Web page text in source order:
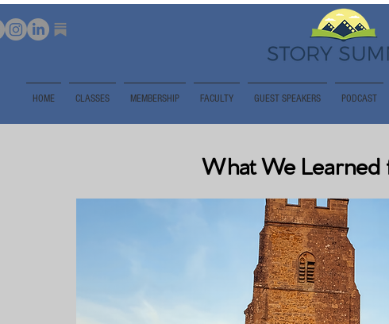
HOME CLASSES MEMBERSHIP FACULTY GUEST SPEAKERS PODCAST
What We Learned